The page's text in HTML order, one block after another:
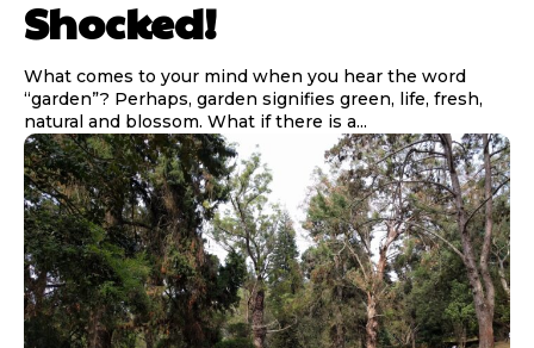
Shocked!
What comes to your mind when you hear the word
“garden”? Perhaps, garden signifies green, life, fresh,
natural and blossom. What if there is a...